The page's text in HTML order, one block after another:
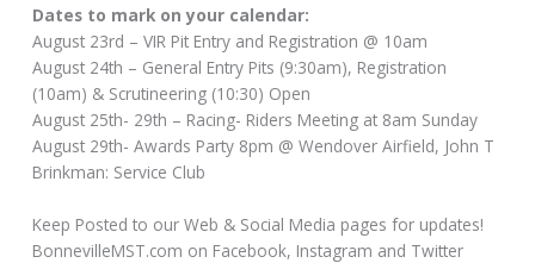
Dates to mark on your calendar:
August 23rd – VIR Pit Entry and Registration @ 10am
August 24th – General Entry Pits (9:30am), Registration
(10am) & Scrutineering (10:30) Open
August 25th- 29th – Racing- Riders Meeting at 8am Sunday
August 29th- Awards Party 8pm @ Wendover Airfield, John T
Brinkman: Service Club
Keep Posted to our Web & Social Media pages for updates!
BonnevilleMST.com on Facebook, Instagram and Twitter